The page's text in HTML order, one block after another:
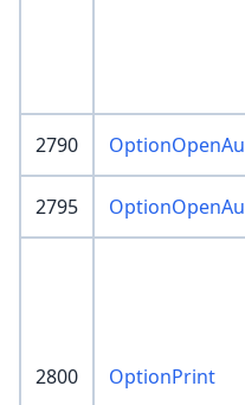
2790
2795
2800 OptionPrint